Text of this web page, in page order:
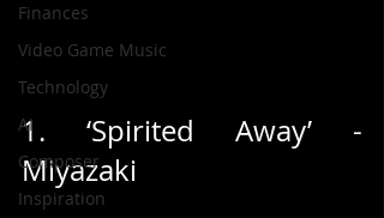
Finances
Video Game Music
Technology
AI
Composer
Inspiration
1. ‘Spirited Away’ -
Miyazaki